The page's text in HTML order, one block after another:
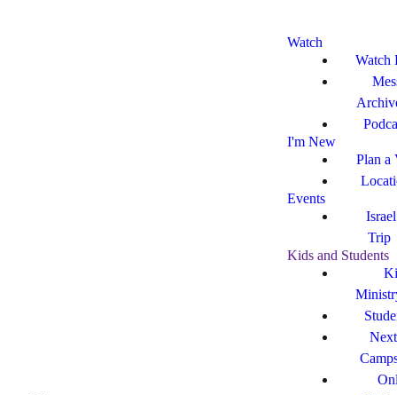
Watch
Watch
I'm New
Plan a
Events
Trip
Kids and Students